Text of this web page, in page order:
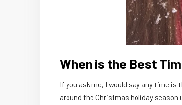
When is the Best
If you ask me, I would say any time
around the Christmas holiday